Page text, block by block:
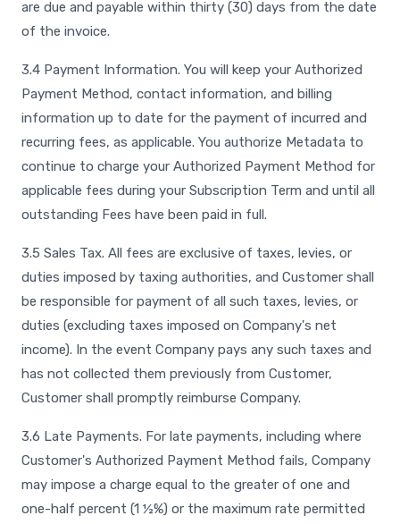
are due and payable within thirty (30) days from the date
of the invoice.
3.4 Payment Information. You will keep your Authorized
Payment Method, contact information, and billing
information up to date for the payment of incurred and
recurring fees, as applicable. You authorize Metadata to
continue to charge your Authorized Payment Method for
applicable fees during your Subscription Term and until all
outstanding Fees have been paid in full.
3.5 Sales Tax. All fees are exclusive of taxes, levies, or
duties imposed by taxing authorities, and Customer shall
be responsible for payment of all such taxes, levies, or
duties (excluding taxes imposed on Company's net
income). In the event Company pays any such taxes and
has not collected them previously from Customer,
Customer shall promptly reimburse Company.
3.6 Late Payments. For late payments, including where
Customer's Authorized Payment Method fails, Company
may impose a charge equal to the greater of one and
one-half percent (1 ½%) or the maximum rate permitted